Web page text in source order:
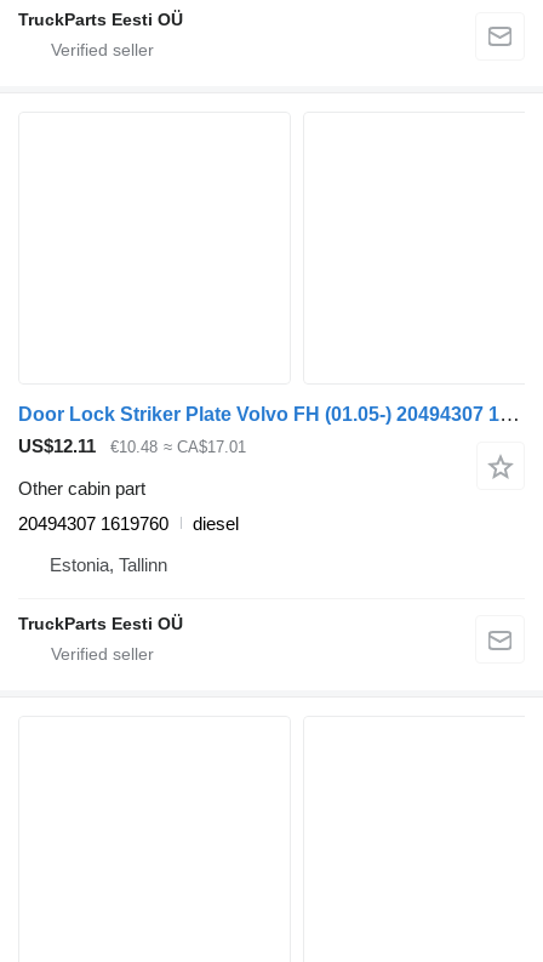
TruckParts Eesti OÜ
Door Lock Striker Plate Volvo FH (01.05-) 20494307 1619760 for Volvo FH12, FH16, NH12, FH, VNL780 (1993-2014) truck tractor
US$12.11 €10.48 ≈ CA$17.01
Other cabin part
20494307 1619760
diesel
Estonia, Tallinn
TruckParts Eesti OÜ